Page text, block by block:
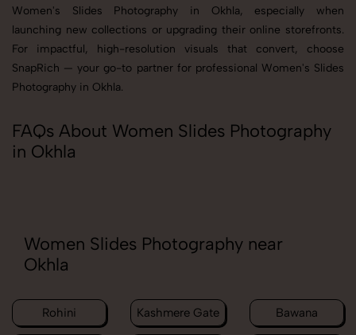
Women's Slides Photography in Okhla, especially when
launching new collections or upgrading their online storefronts.
For impactful, high-resolution visuals that convert, choose
SnapRich — your go-to partner for professional Women's Slides
Photography in Okhla.
FAQs About Women Slides Photography
in Okhla
Women Slides Photography near
Okhla
Rohini Kashmere Gate Bawana